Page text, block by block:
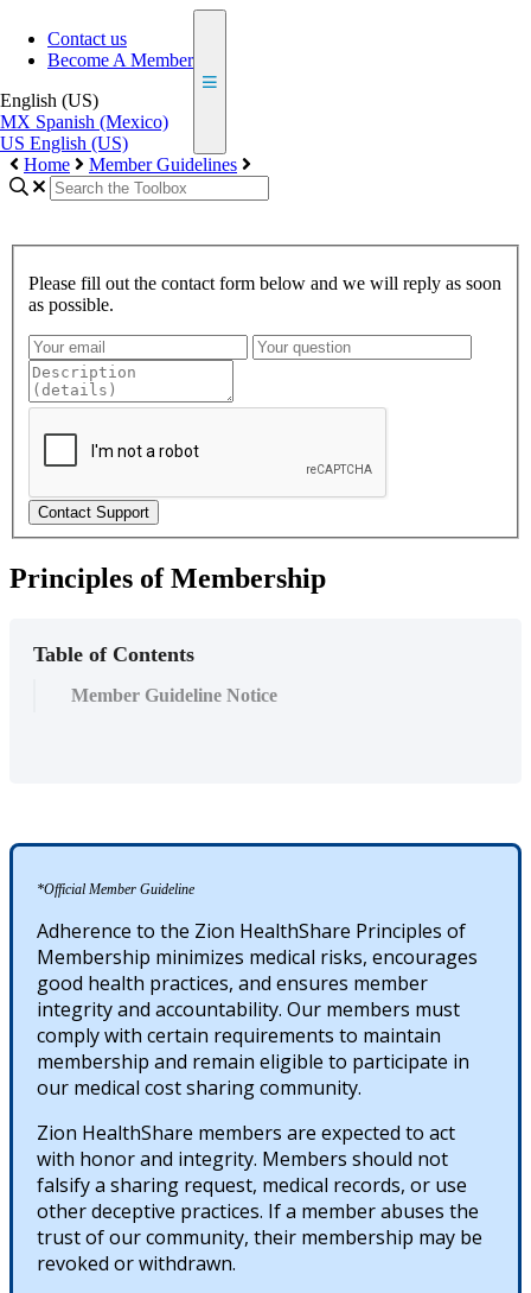
Contact us
Become A Member
English (US)
MX Spanish (Mexico)
US English (US)
Home
Member Guidelines
Please fill out the contact form below and we will reply as soon
as possible.
Principles of Membership
Table of Contents
Member Guideline Notice
*Official Member Guideline
Adherence to the Zion HealthShare Principles of
Membership minimizes medical risks, encourages
good health practices, and ensures member
integrity and accountability. Our members must
comply with certain requirements to maintain
membership and remain eligible to participate in
our medical cost sharing community.
Zion HealthShare members are expected to act
with honor and integrity. Members should not
falsify a sharing request, medical records, or use
other deceptive practices. If a member abuses the
trust of our community, their membership may be
revoked or withdrawn.